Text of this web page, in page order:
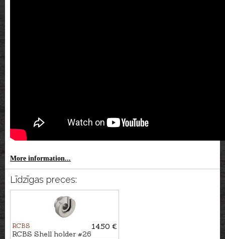
More information...
Līdzīgas preces:
RCBS
14.50 €
RCBS Shell holder #26